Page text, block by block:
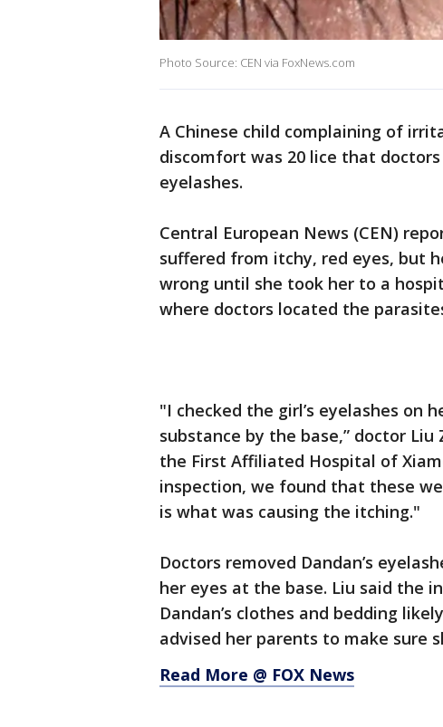
Photo Source: CEN via FoxNews.com
A Chinese child complaining of
discomfort was 20 lice that
eyelashes.
Central European News (CEN)
suffered from itchy, red eyes, but
wrong until she took her to a
where doctors located the
"I checked the girl’s eyelashes on
substance by the base,” doctor
the First Affiliated Hospital of
inspection, we found that these
is what was causing the itching."
Doctors removed Dandan’s
her eyes at the base. Liu said the
Dandan’s clothes and bedding
advised her parents to make sure
Read More @ FOX News